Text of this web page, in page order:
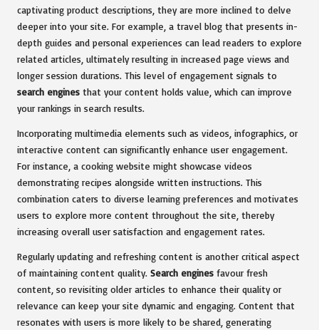
captivating product descriptions, they are more inclined to delve
deeper into your site. For example, a travel blog that presents in-
depth guides and personal experiences can lead readers to explore
related articles, ultimately resulting in increased page views and
longer session durations. This level of engagement signals to
search engines that your content holds value, which can improve
your rankings in search results.
Incorporating multimedia elements such as videos, infographics, or
interactive content can significantly enhance user engagement.
For instance, a cooking website might showcase videos
demonstrating recipes alongside written instructions. This
combination caters to diverse learning preferences and motivates
users to explore more content throughout the site, thereby
increasing overall user satisfaction and engagement rates.
Regularly updating and refreshing content is another critical aspect
of maintaining content quality. Search engines favour fresh
content, so revisiting older articles to enhance their quality or
relevance can keep your site dynamic and engaging. Content that
resonates with users is more likely to be shared, generating